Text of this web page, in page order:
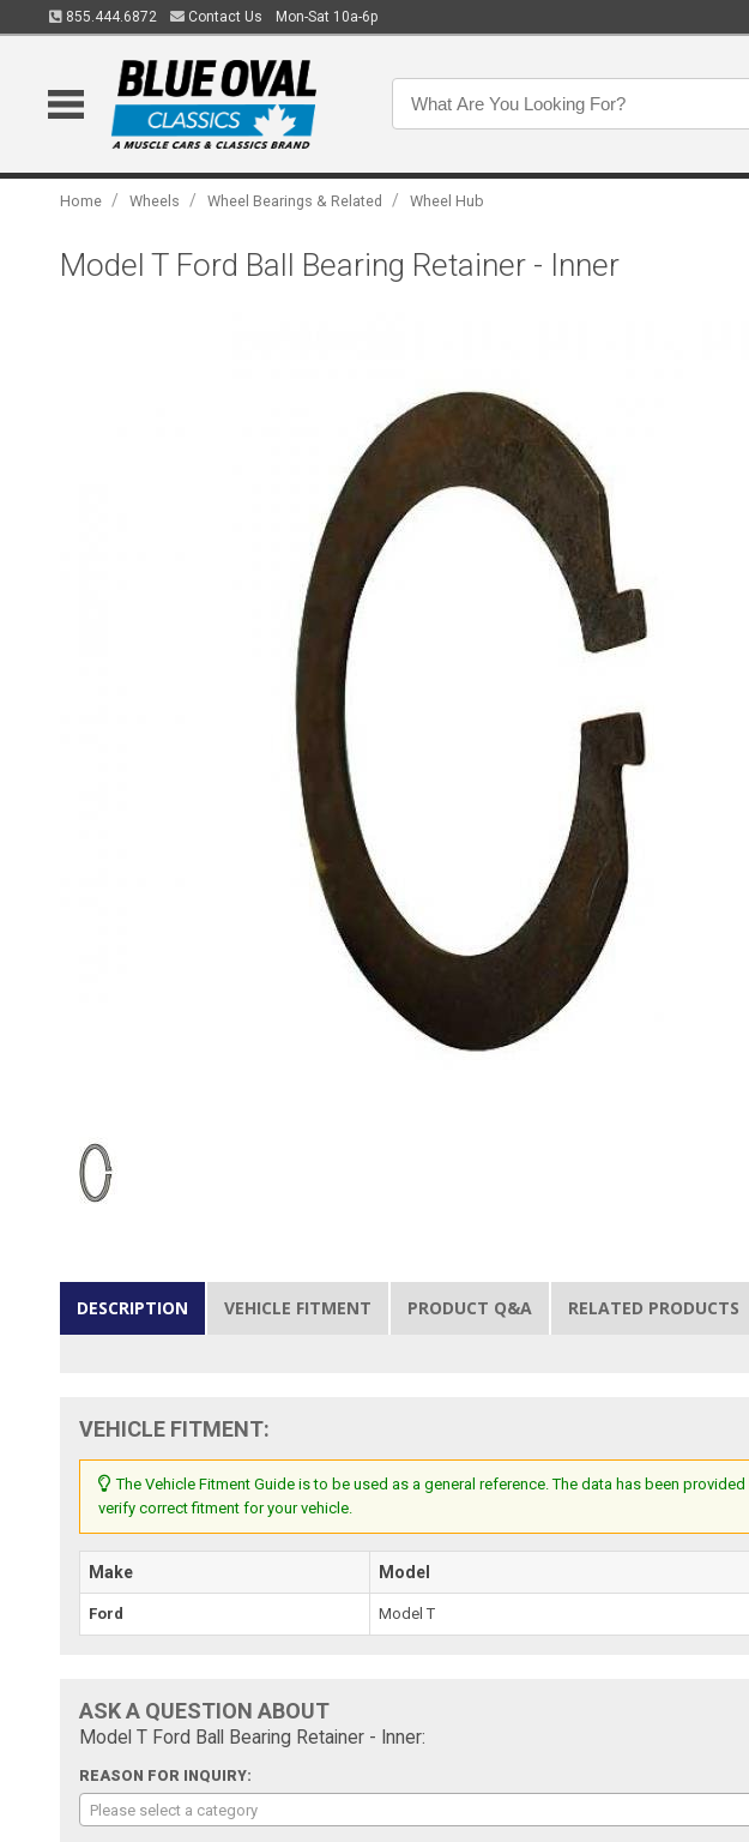
855.444.6872 Contact Us Mon-Sat 10a-6p
Home / Wheels / Wheel Bearings & Related / Wheel Hub
Model T Ford Ball Bearing Retainer - Inner
DESCRIPTION VEHICLE FITMENT PRODUCT Q&A RELATED PRODUCTS
VEHICLE FITMENT:
The Vehicle Fitment Guide is to be used as a general reference. The data has been
verify correct fitment for your vehicle.
Make Model
Ford Model T
ASK A QUESTION ABOUT
Model T Ford Ball Bearing Retainer - Inner:
REASON FOR INQUIRY:
Please select a category